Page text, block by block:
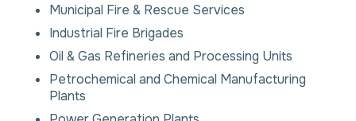
Municipal Fire & Rescue Services
Industrial Fire Brigades
Oil & Gas Refineries and Processing Units
Petrochemical and Chemical Manufacturing
Plants